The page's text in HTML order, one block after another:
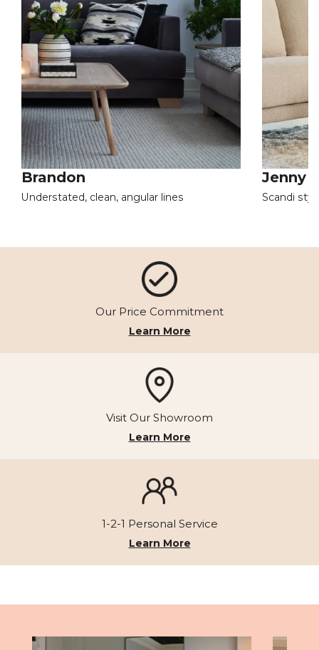
Brandon
Understated, clean, angular lines
Jenny
Scandi
Our Price Commitment
Learn More
Visit Our Showroom
Learn More
1-2-1 Personal Service
Learn More